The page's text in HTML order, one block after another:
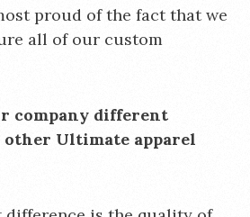
proud of the fact that we
all of our custom
company different
other Ultimate apparel